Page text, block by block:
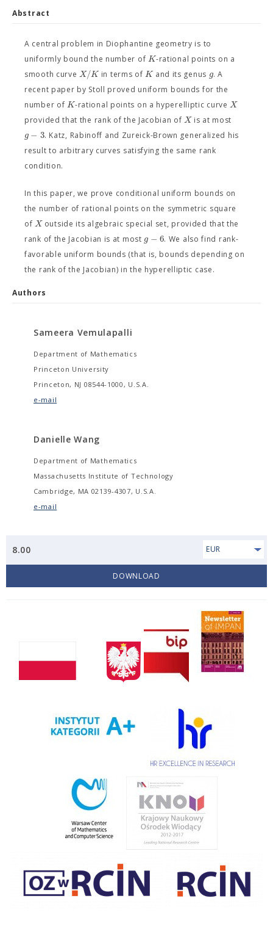
Abstract
A central problem in Diophantine geometry is to
uniformly bound the number of K-rational points on a
smooth curveX/K in terms ofK and its genus g. A
recent paper by Stoll proved uniform bounds for the
number of K-rational points on a hyperelliptic curveX
provided that the rank of the Jacobian ofXis at most
g− 3. Katz, Rabinoff and Zureick-Brown generalized his
result to arbitrary curves satisfying the same rank
condition.
In this paper, we prove conditional uniform bounds on
the number of rational points on the symmetric square
ofXoutside its algebraic special set, provided that the
rank of the Jacobian is at most g − 6. We also find rank-
favorable uniform bounds (that is, bounds depending on
the rank of the Jacobian) in the hyperelliptic case.
Authors
Sameera Vemulapalli
Department of Mathematics
Princeton University
Princeton, NJ 08544-1000, U.S.A.
e-mail
Danielle Wang
Department of Mathematics
Massachusetts Institute of Technology
Cambridge, MA 02139-4307, U.S.A.
e-mail
8.00 EUR
DOWNLOAD